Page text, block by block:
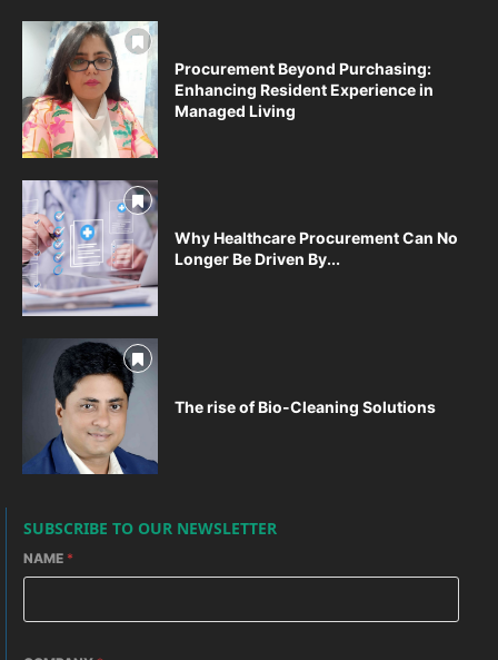
Procurement Beyond Purchasing:
Enhancing Resident Experience in
Managed Living
Why Healthcare Procurement Can No
Longer Be Driven By...
The rise of Bio-Cleaning Solutions
SUBSCRIBE TO OUR NEWSLETTER
NAME *